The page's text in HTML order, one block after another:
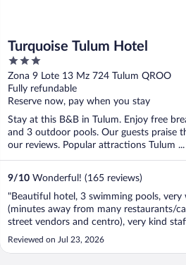
Turquoise Tulum Hotel
3
out
of
5
Zona 9 Lote 13 Mz 724 Tulum QROO
Fully refundable
Reserve now, pay when you stay
Stay at this B&B in Tulum. Enjoy free
and 3 outdoor pools. Our guests praise
our reviews. Popular attractions Tulum ...
9/10 Wonderful! (165 reviews)
"Beautiful hotel, 3 swimming pools, very
(minutes away from many restaurants/
street vendors and centro), very kind
to ensure your comfort. Transportation is
Reviewed on Jul 23, 2026